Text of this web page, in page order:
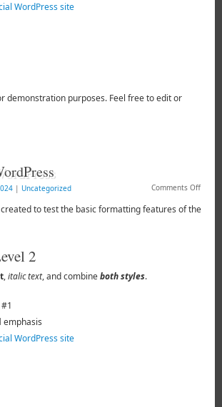
WordPress site
demonstration purposes. Feel free to edit or
| Uncategorized Comments Off
to test the basic formatting features of the
2
,italic text, and combineboth styles.
emphasis
WordPress site